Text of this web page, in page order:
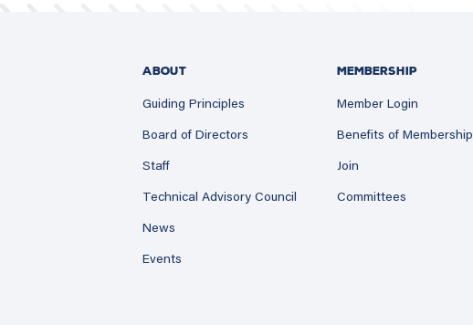
ABOUT
Guiding Principles
Board of Directors
Staff
Technical Advisory Council
News
Events
MEMBERSHIP
Member Login
Benefits of Membership
Join
Committees